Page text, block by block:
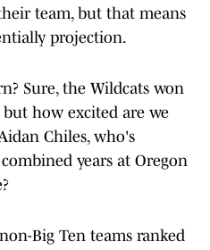
team, but that means
projection.
Sure, the Wildcats won
but how excited are we
Chiles, who's
years at Oregon
Big Ten teams ranked